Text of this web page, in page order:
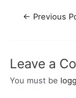
Post← Previous
Leave a
You must be